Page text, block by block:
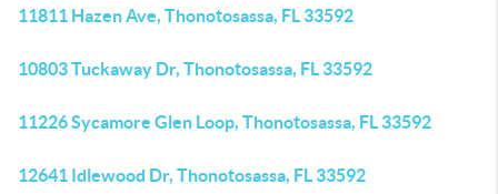
11811 Hazen Ave, Thonotosassa, FL 33592
10803 Tuckaway Dr, Thonotosassa, FL 33592
11226 Sycamore Glen Loop, Thonotosassa, FL 33592
12641 Idlewood Dr, Thonotosassa, FL 33592